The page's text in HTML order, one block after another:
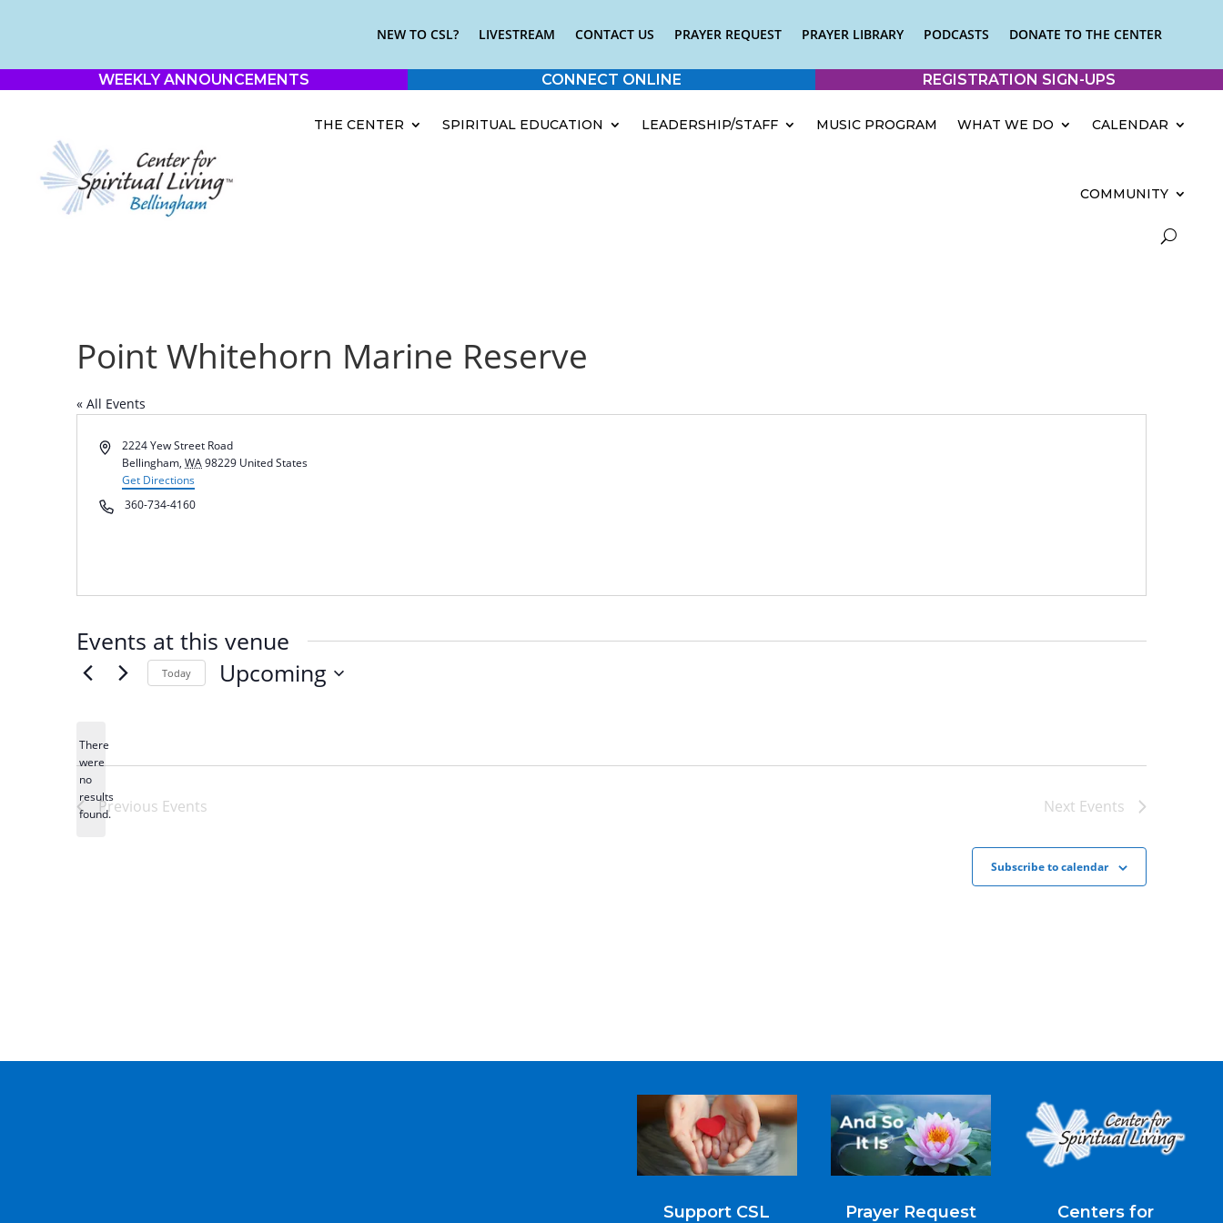
NEW TO CSL? LIVESTREAM CONTACT US PRAYER REQUEST PRAYER LIBRARY PODCASTS DONATE TO THE CENTER
WEEKLY ANNOUNCEMENTS CONNECT ONLINE REGISTRATION SIGN-UPS
THE CENTER SPIRITUAL EDUCATION LEADERSHIP/STAFF MUSIC PROGRAM WHAT WE DO CALENDAR
COMMUNITY
Point Whitehorn Marine Reserve
« All Events
Address2224 Yew Street Road
Bellingham, WA98229 United States
Get Directions
Phone360-734-4160
Events at this venue
Notice
There
were
no
results
found.
Today Upcoming
Previous Events Next Events
Subscribe to calendar
Support CSL
Prayer Request
Centers for